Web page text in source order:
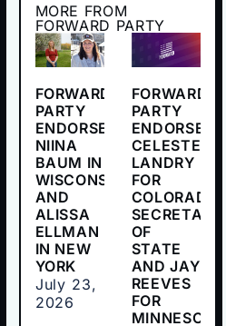
MORE FROM
FORWARD PARTY
FORWARD
PARTY
ENDORSES
NIINA
BAUM IN
WISCONSIN
AND
ALISSA
ELLMAN
IN NEW
YORK
July 23,
2026
FORWARD
PARTY
ENDORSES
CELESTE
LANDRY
FOR
COLORADO
SECRETARY
OF
STATE
AND JAY
REEVES
FOR
MINNESOTA